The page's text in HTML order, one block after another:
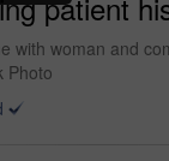
with woman and
Photo